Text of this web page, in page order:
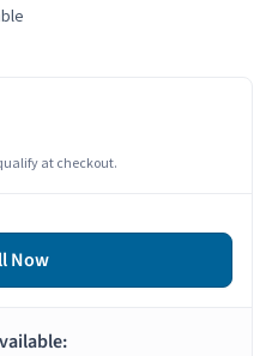
at checkout.
Now